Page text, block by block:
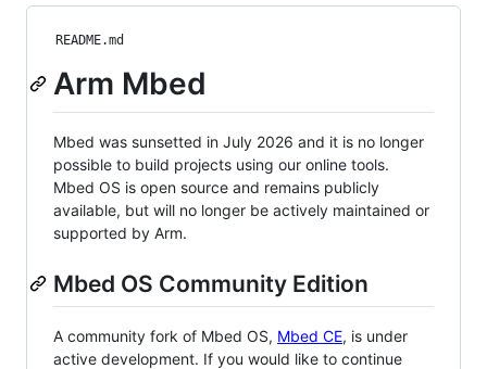
README.md
Arm Mbed
Mbed was sunsetted in July 2026 and it is no longer
possible to build projects using our online tools.
Mbed OS is open source and remains publicly
available, but will no longer be actively maintained or
supported by Arm.
Mbed OS Community Edition
A community fork of Mbed OS, Mbed CE, is under
active development. If you would like to continue